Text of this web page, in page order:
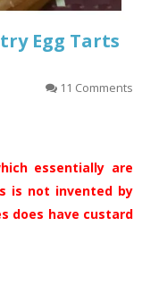
Egg Tarts
11 Comments
essentially are
is not invented by
does have custard